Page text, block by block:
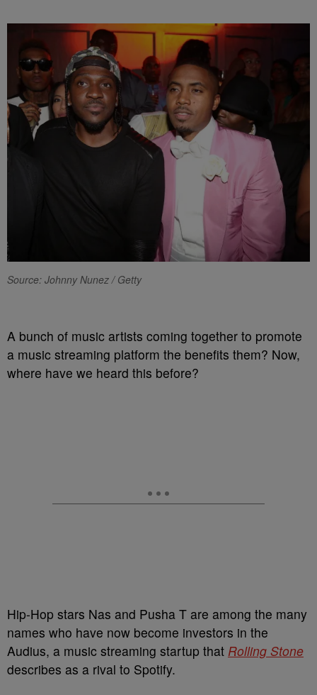
Source: Johnny Nunez / Getty
A bunch of music artists coming together to promote
a music streaming platform the benefits them? Now,
where have we heard this before?
Hip-Hop stars Nas and Pusha T are among the many
names who have now become investors in the
Audius, a music streaming startup that Rolling Stone
describes as a rival to Spotify.